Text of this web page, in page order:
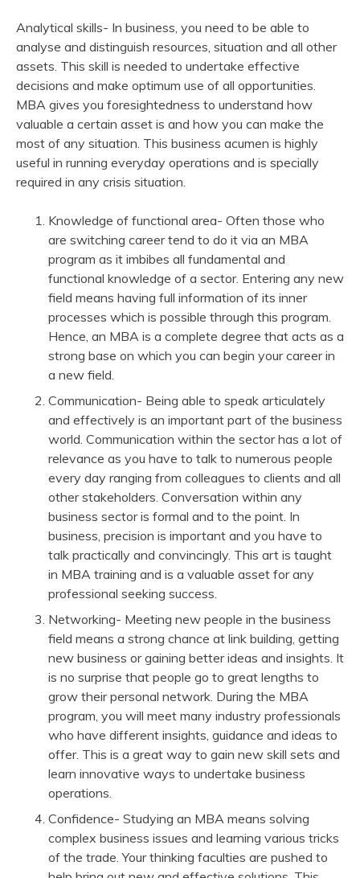
Analytical skills- In business, you need to be able to
analyse and distinguish resources, situation and all other
assets. This skill is needed to undertake effective
decisions and make optimum use of all opportunities.
MBA gives you foresightedness to understand how
valuable a certain asset is and how you can make the
most of any situation. This business acumen is highly
useful in running everyday operations and is specially
required in any crisis situation.
Knowledge of functional area- Often those who
are switching career tend to do it via an MBA
program as it imbibes all fundamental and
functional knowledge of a sector. Entering any new
field means having full information of its inner
processes which is possible through this program.
Hence, an MBA is a complete degree that acts as a
strong base on which you can begin your career in
a new field.
Communication- Being able to speak articulately
and effectively is an important part of the business
world. Communication within the sector has a lot of
relevance as you have to talk to numerous people
every day ranging from colleagues to clients and all
other stakeholders. Conversation within any
business sector is formal and to the point. In
business, precision is important and you have to
talk practically and convincingly. This art is taught
in MBA training and is a valuable asset for any
professional seeking success.
Networking- Meeting new people in the business
field means a strong chance at link building, getting
new business or gaining better ideas and insights. It
is no surprise that people go to great lengths to
grow their personal network. During the MBA
program, you will meet many industry professionals
who have different insights, guidance and ideas to
offer. This is a great way to gain new skill sets and
learn innovative ways to undertake business
operations.
Confidence- Studying an MBA means solving
complex business issues and learning various tricks
of the trade. Your thinking faculties are pushed to